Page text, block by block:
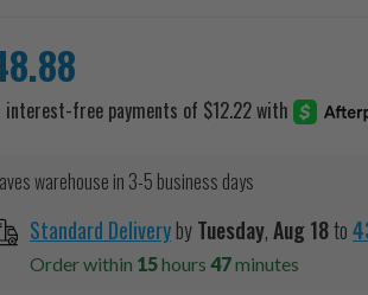
warehouse in 3-5 business days
Standard DeliverybyTuesday,Aug18to
Order within 15hours 47minutes